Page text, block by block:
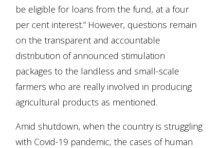
be eligible for loans from the fund, at a four
per cent interest.” However, questions remain
on the transparent and accountable
distribution of announced stimulation
packages to the landless and small-scale
farmers who are really involved in producing
agricultural products as mentioned.
Amid shutdown, when the country is struggling
with Covid-19 pandemic, the cases of human